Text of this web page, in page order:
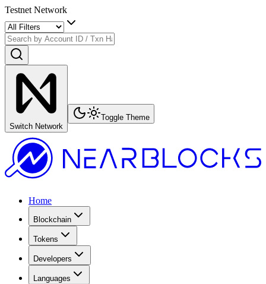
Testnet Network
Switch Network
Toggle Theme
Home
Blockchain
Tokens
Developers
Languages